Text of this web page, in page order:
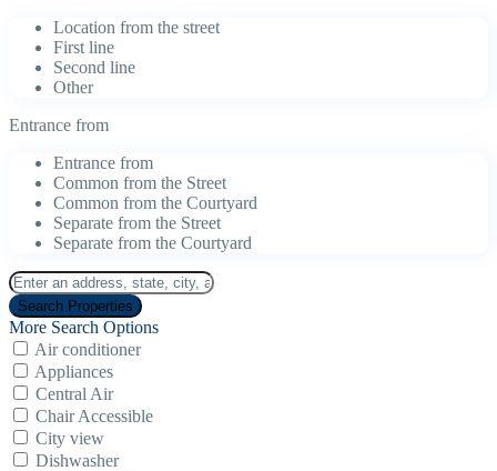
Location from the street
First line
Second line
Other
Entrance from
Entrance from
Common from the Street
Common from the Courtyard
Separate from the Street
Separate from the Courtyard
More Search Options
Air conditioner
Appliances
Central Air
Chair Accessible
City view
Dishwasher